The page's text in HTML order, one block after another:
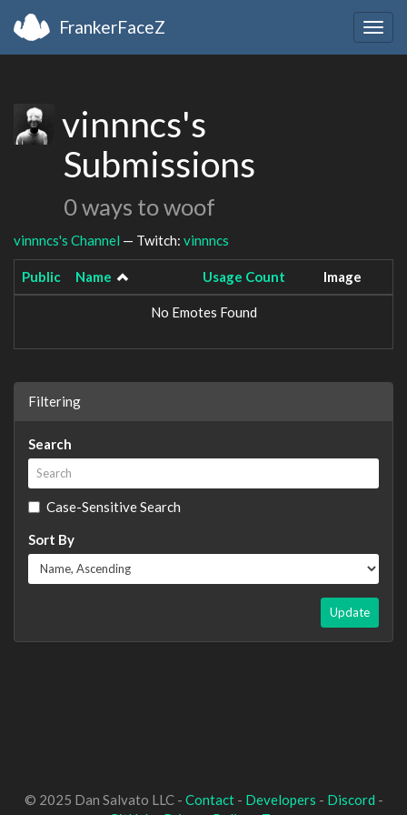
FrankerFaceZ
vinnncs's
Submissions
0 ways to woof
vinnncs's Channel — Twitch: vinnncs
Public Name Usage Count Image
No Emotes Found
Filtering
Search
Case-Sensitive Search
Sort By
Update
© 2025 Dan Salvato LLC - Contact- Developers - Discord -